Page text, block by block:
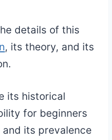
details of this
, its theory, and its
its historical
for beginners
its prevalence